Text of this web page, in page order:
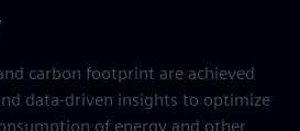
carbon footprint are achieved
data-driven insights to optimize
of energy and other